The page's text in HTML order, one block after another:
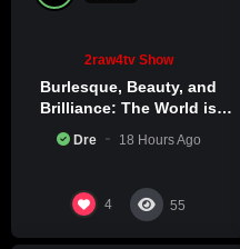
2raw4tv Show
Burlesque, Beauty, and
Brilliance: The World is
Catching Atlanta’s Art
Epidemic
Dre 18 Hours Ago
4 55